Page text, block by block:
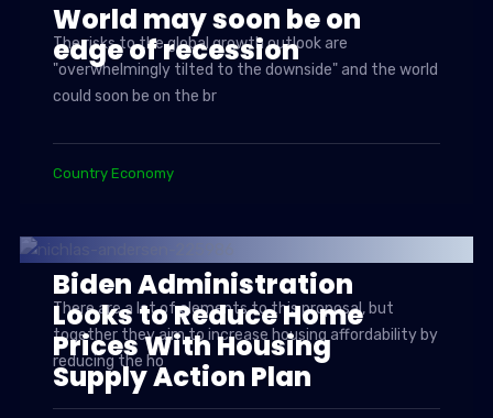
World may soon be on
edge of recession
The risks to the global growth outlook are
"overwhelmingly tilted to the downside" and the world
could soon be on the br
Country Economy
Biden Administration
Looks to Reduce Home
Prices With Housing
Supply Action Plan
There are a lot of elements to this proposal, but
together they aim to increase housing affordability by
reducing the ho